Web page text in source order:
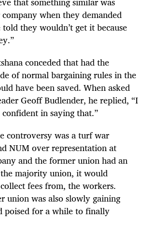
when they demanded
they wouldn’t get it because
conceded that had the
of normal bargaining rules in the
have been saved. When asked
Geoff Budlender, he replied, “I
in saying that.”
controversy was a turf war
NUM over representation at
and the former union had an
majority union, it would
fees from, the workers.
union was also slowly gaining
poised for a while to finally